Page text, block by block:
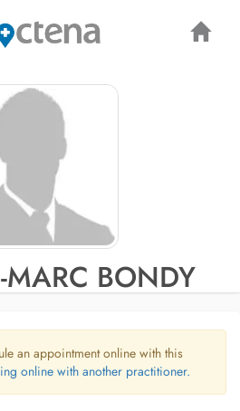
MARC BONDY
an appointment online with this
online with another practitioner.